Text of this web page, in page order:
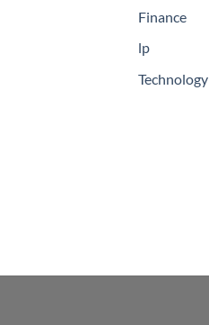
Finance
lp
Technology